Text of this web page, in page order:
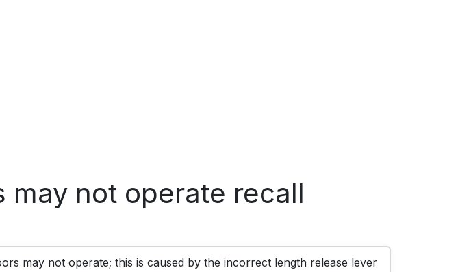
not operate recall
may not operate; this is caused by the incorrect length release lever